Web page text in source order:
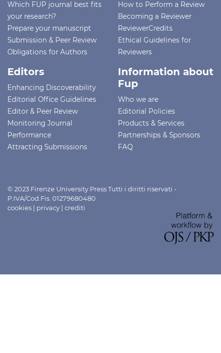
Which FUP journal best fits
your research?
Prepare your manuscript
Submission & Peer Review
Obligations for Authors
How to Perform a Review
Becoming a Reviewer
ReviewerCredits
Ethical Guidelines for
Reviewers
Editors
Enhancing Discoverability
Editorial Office Guidelines
Editor & Peer Review
Monitoring Journal
Performance
Attracting Submissions
Information about
Fup
Who we are
Editorial Policies
Products & Services
Partnerships & Sponsors
FAQ
© 2023 Firenze University Press Tutti i diritti riservati -
P.IVA/Cod.Fis. 01279680480
cookies | privacy | crediti